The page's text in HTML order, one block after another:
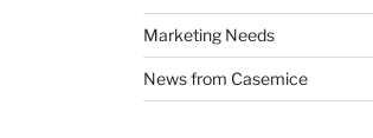
Marketing Needs
News from Casemice